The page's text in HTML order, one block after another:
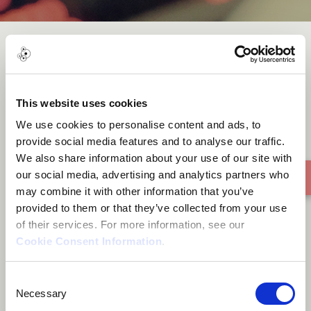
This website uses cookies
We use cookies to personalise content and ads, to
provide social media features and to analyse our traffic.
We also share information about your use of our site with
our social media, advertising and analytics partners who
may combine it with other information that you’ve
provided to them or that they’ve collected from your use
of their services. For more information, see our
Cookie Consent Information.
Selection
Necessary
Nhemamusasa